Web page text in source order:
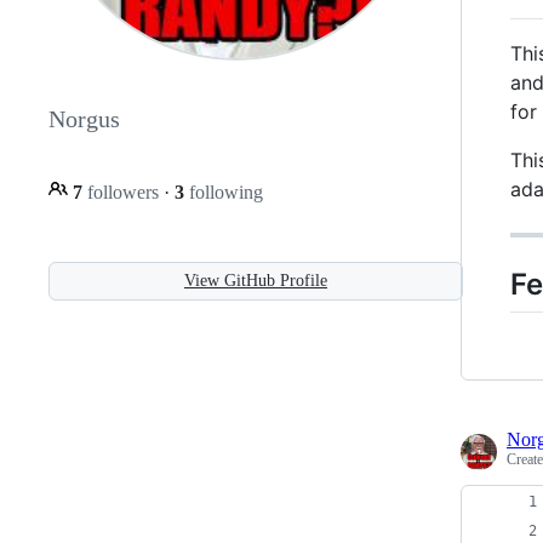
Norgus
7 followers · 3 following
View GitHub Profile
and
for